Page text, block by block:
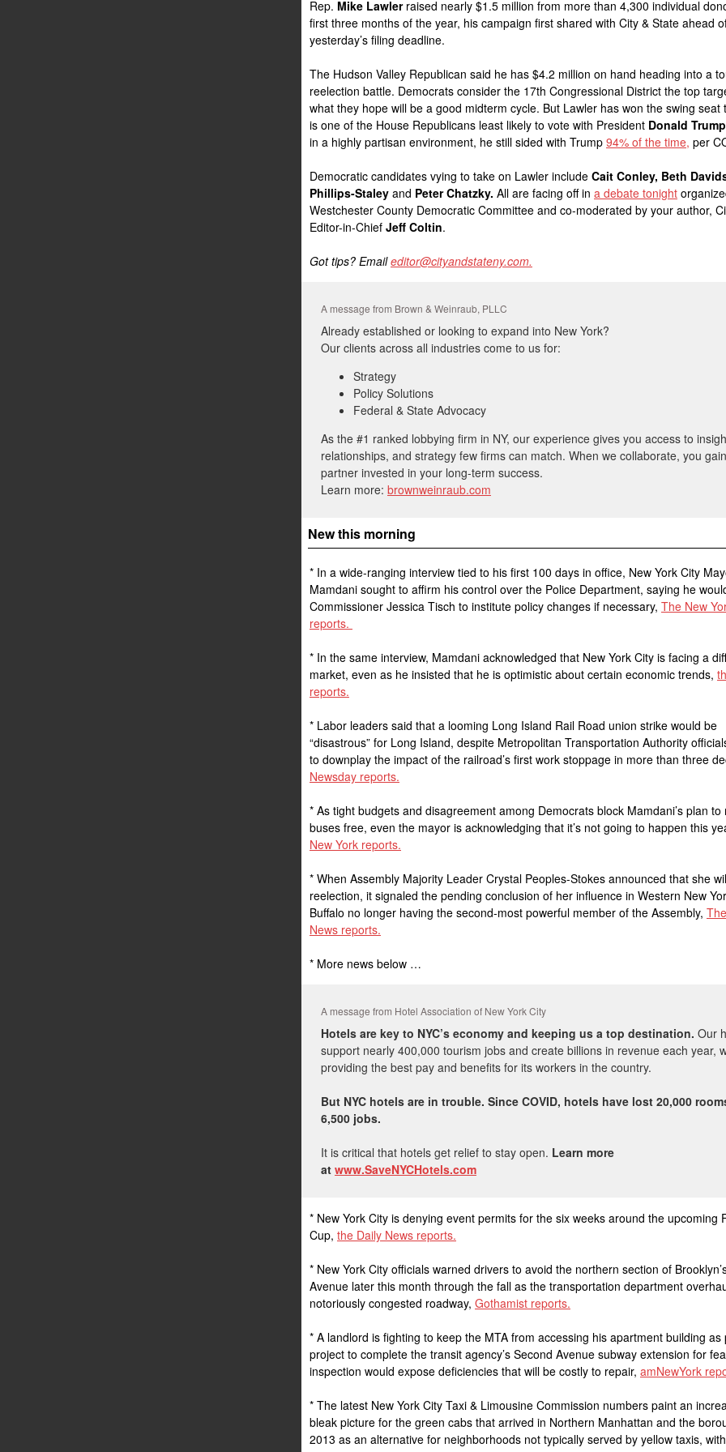
Rep. Mike Lawlerraised nearly $1.5 million from more than 4,300 individual
first three months of the year, his campaign first shared with City & State ahead
yesterday’s filing deadline.
The Hudson Valley Republican said he has $4.2 million on hand heading into a
reelection battle. Democrats consider the 17th Congressional District the top
what they hope will be a good midterm cycle. But Lawler has won the swing seat
is one of the House Republicans least likely to vote with President Donald Trump
in a highly partisan environment, he still sided with Trump 94% of the time, per
Democratic candidates vying to take on Lawler include Cait Conley, Beth
Phillips-Staley and Peter Chatzky. All are facing off in a debate tonight
Westchester County Democratic Committee and co-moderated by your author,
Editor-in-Chief Jeff Coltin.
Got tips? Emaileditor@cityandstateny.com.
A message from Brown & Weinraub, PLLC
Already established or looking to expand into New York?
Our clients across all industries come to us for:
Strategy
Policy Solutions
Federal & State Advocacy
As the #1 ranked lobbying firm in NY, our experience gives you access to
relationships, and strategy few firms can match. When we collaborate, you
partner invested in your long-term success.
Learn more: brownweinraub.com
New this morning
* In a wide-ranging interview tied to his first 100 days in office, New York City
Mamdani sought to affirm his control over the Police Department, saying he
Commissioner Jessica Tisch to institute policy changes if necessary, The New
reports.
* In the same interview, Mamdani acknowledged that New York City is facing a
market, even as he insisted that he is optimistic about certain economic trends,
reports.
* Labor leaders said that a looming Long Island Rail Road union strike would be
“disastrous” for Long Island, despite Metropolitan Transportation Authority
to downplay the impact of the railroad’s first work stoppage in more than three
Newsday reports.
* As tight budgets and disagreement among Democrats block Mamdani’s plan to
buses free, even the mayor is acknowledging that it’s not going to happen this
New York reports.
* When Assembly Majority Leader Crystal Peoples-Stokes announced that she
reelection, it signaled the pending conclusion of her influence in Western New
Buffalo no longer having the second-most powerful member of the Assembly,
News reports.
* More news below …
A message from Hotel Association of New York City
Hotels are key to NYC’s economy and keeping us a top destination. Our
support nearly 400,000 tourism jobs and create billions in revenue each year,
providing the best pay and benefits for its workers in the country.
But NYC hotels are in trouble. Since COVID, hotels have lost 20,000
6,500 jobs.
It is critical that hotels get relief to stay open. Learn more
at www.SaveNYCHotels.com
* New York City is denying event permits for the six weeks around the upcoming
Cup, the Daily News reports.
* New York City officials warned drivers to avoid the northern section of
Avenue later this month through the fall as the transportation department
notoriously congested roadway, Gothamist reports.
* A landlord is fighting to keep the MTA from accessing his apartment building as
project to complete the transit agency’s Second Avenue subway extension for
inspection would expose deficiencies that will be costly to repair, amNewYork
* The latest New York City Taxi & Limousine Commission numbers paint an
bleak picture for the green cabs that arrived in Northern Manhattan and the
2013 as an alternative for neighborhoods not typically served by yellow taxis,